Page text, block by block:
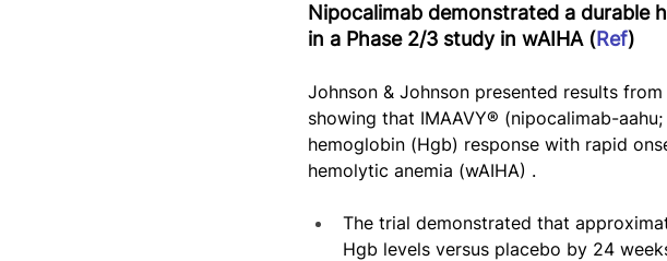
Nipocalimab demonstrated a durable
in a Phase 2/3 study in wAIHA (Ref)
Johnson & Johnson presented results
showing that IMAAVY® (nipocalimab-
hemoglobin (Hgb) response with rapid
hemolytic anemia (wAIHA) .
The trial demonstrated that
Hgb levels versus placebo by 24